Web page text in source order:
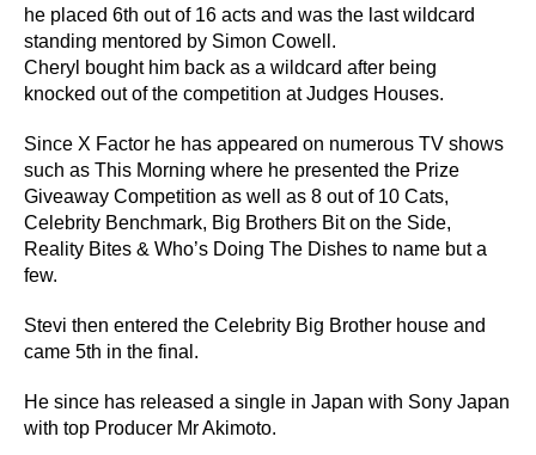
he placed 6th out of 16 acts and was the last wildcard
standing mentored by Simon Cowell.
Cheryl bought him back as a wildcard after being
knocked out of the competition at Judges Houses.
Since X Factor he has appeared on numerous TV shows
such as This Morning where he presented the Prize
Giveaway Competition as well as 8 out of 10 Cats,
Celebrity Benchmark, Big Brothers Bit on the Side,
Reality Bites & Who’s Doing The Dishes to name but a
few.
Stevi then entered the Celebrity Big Brother house and
came 5th in the final.
He since has released a single in Japan with Sony Japan
with top Producer Mr Akimoto.